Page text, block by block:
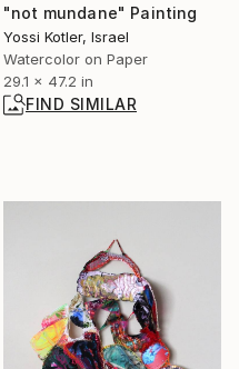
"not mundane" Painting
Yossi Kotler, Israel
Watercolor on Paper
29.1 x 47.2 in
FIND SIMILAR